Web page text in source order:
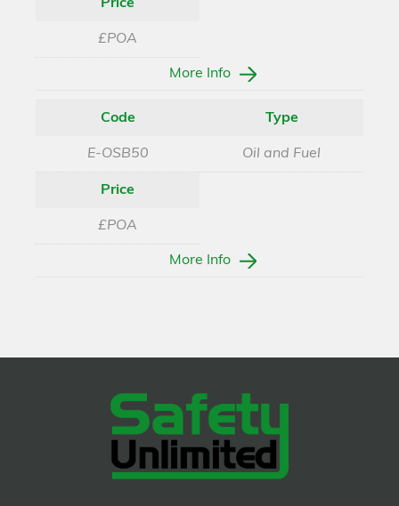
Price
£POA
More Info
Code
E-OSB50
Type
Oil and Fuel
Price
£POA
More Info